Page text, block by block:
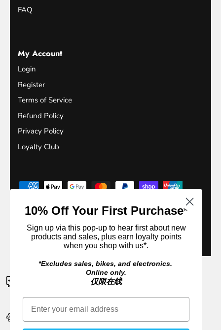
FAQ
My Account
Login
Register
Terms of Service
Refund Policy
Privacy Policy
Loyalty Club
© 2026Outside Sports.
If a product is unavailable please contact us for an ETA
EARN 10% CASH BACK IN REWARDS
Sign up or login. It's FREE to join
10% Off Your First Purchase*
Sign up via this pop-up to hear first about new
products and sales, plus earn loyalty points
when you shop with us*.
*Excludes sales, bikes, and electronics.
Online only.
仅限在线